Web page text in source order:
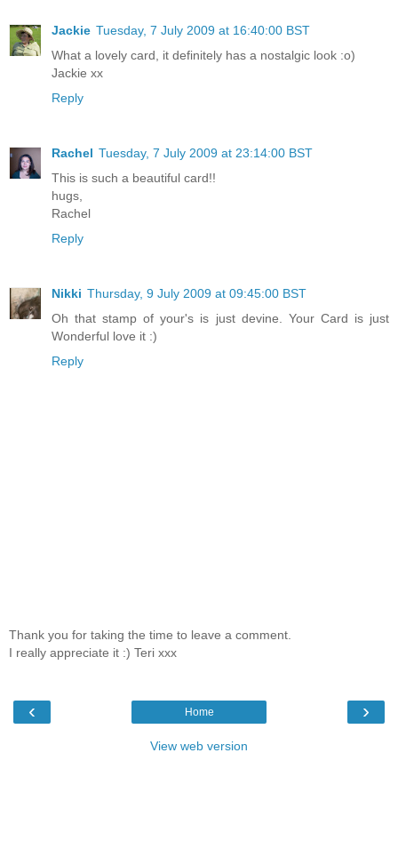
Jackie Tuesday, 7 July 2009 at 16:40:00 BST
What a lovely card, it definitely has a nostalgic look :o)
Jackie xx
Reply
Rachel Tuesday, 7 July 2009 at 23:14:00 BST
This is such a beautiful card!!
hugs,
Rachel
Reply
Nikki Thursday, 9 July 2009 at 09:45:00 BST
Oh that stamp of your's is just devine. Your Card is just
Wonderful love it :)
Reply
Thank you for taking the time to leave a comment.
I really appreciate it :) Teri xxx
‹ ›
Home
View web version